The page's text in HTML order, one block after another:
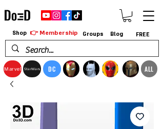
Marvel StarWars DC ALL
Shop 👉 Membership Groups Blog FREE